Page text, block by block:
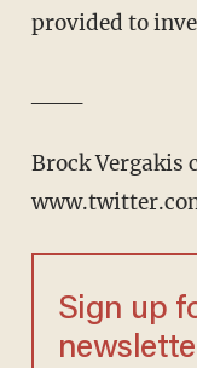
provided to
Brock Vergakis
Sign up